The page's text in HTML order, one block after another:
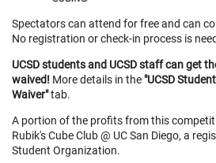
Spectators can attend for free and can
No registration or check-in process is
UCSD students and UCSD staff can get
waived! More details in the "UCSD
Waiver"tab.
A portion of the profits from this
Rubik's Cube Club @ UC San Diego, a
Student Organization.